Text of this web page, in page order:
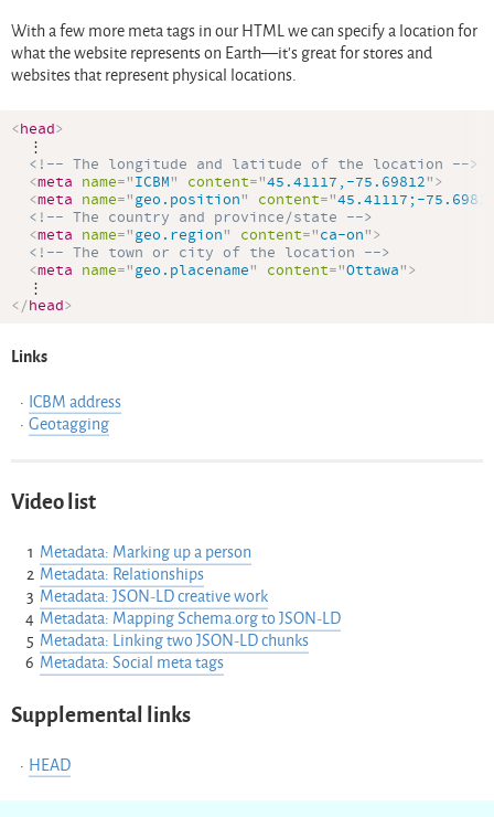
With a few more meta tags in our HTML we can specify a location for
what the website represents on Earth—it’s great for stores and
websites that represent physical locations.
<head>
  ⋮
<!-- The longitude and latitude of the location -->
<meta name="ICBM" content="45.41117,-75.69812">
<meta name="geo.position" content="45.41117;-
<!-- The country and province/state -->
<meta name="geo.region" content="ca-on">
<!-- The town or city of the location -->
<meta name="geo.placename" content="Ottawa">
</head>
Links
ICBM address
Geotagging
Video list
Metadata: Marking up a person
Metadata: Relationships
Metadata: JSON-LD creative work
Metadata: Mapping Schema.org to JSON-LD
Metadata: Linking two JSON-LD chunks
Metadata: Social meta tags
Supplemental links
HEAD